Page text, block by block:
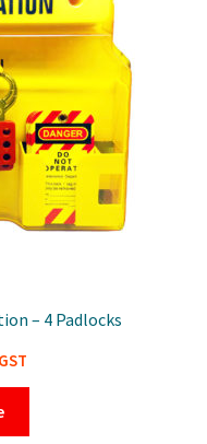
– 4 Padlocks